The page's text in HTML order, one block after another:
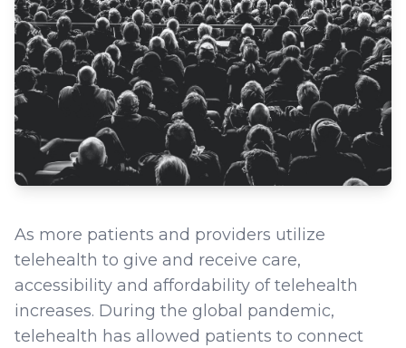
As more patients and providers utilize
telehealth to give and receive care,
accessibility and affordability of telehealth
increases. During the global pandemic,
telehealth has allowed patients to connect